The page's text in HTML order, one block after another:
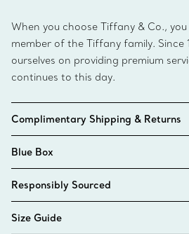
When you choose Tiffany & Co.,
member of the Tiffany family. Since
ourselves on providing premium
continues to this day.
Complimentary Shipping & Returns
Blue Box
Responsibly Sourced
Size Guide